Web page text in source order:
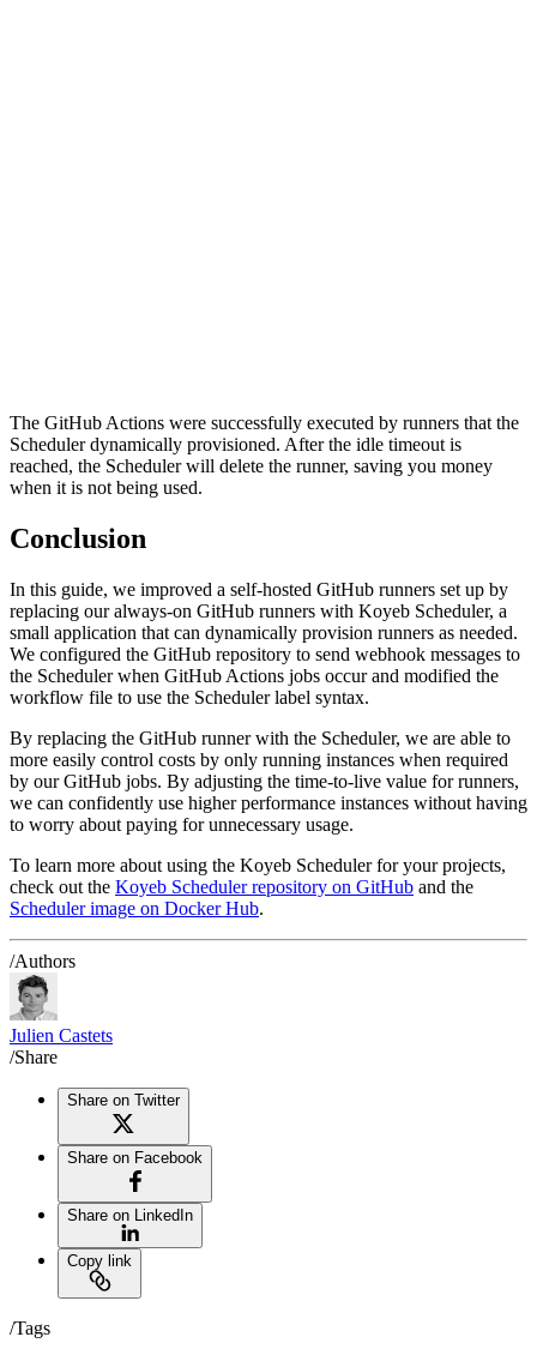
The GitHub Actions were successfully executed by runners that the
Scheduler dynamically provisioned. After the idle timeout is
reached, the Scheduler will delete the runner, saving you money
when it is not being used.
Conclusion
In this guide, we improved a self-hosted GitHub runners set up by
replacing our always-on GitHub runners with Koyeb Scheduler, a
small application that can dynamically provision runners as needed.
We configured the GitHub repository to send webhook messages to
the Scheduler when GitHub Actions jobs occur and modified the
workflow file to use the Scheduler label syntax.
By replacing the GitHub runner with the Scheduler, we are able to
more easily control costs by only running instances when required
by our GitHub jobs. By adjusting the time-to-live value for runners,
we can confidently use higher performance instances without having
to worry about paying for unnecessary usage.
To learn more about using the Koyeb Scheduler for your projects,
check out the Koyeb Scheduler repository on GitHub and the
Scheduler image on Docker Hub.
/Authors
Julien Castets
/Share
Share on Twitter
Share on Facebook
Share on LinkedIn
Copy link
/Tags